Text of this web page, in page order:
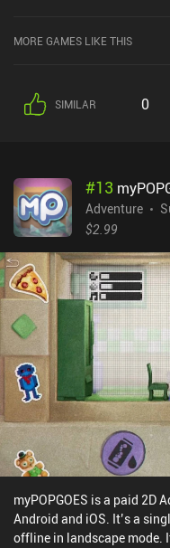
MORE GAMES LIKE THIS
SIMILAR 0
#13
Adventure
$2.99
myPOPGOES is a paid 2D
Android and iOS. It’s a
offline in landscape mode.